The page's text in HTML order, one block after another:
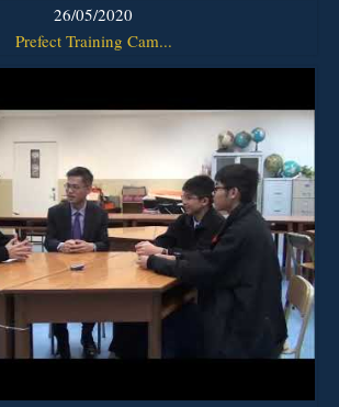
26/05/2020
Prefect Training Cam...